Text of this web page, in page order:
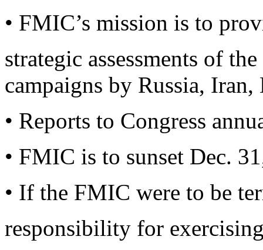
• FMIC’s mission is to
strategic assessments of
campaigns by Russia,
• Reports to Congress
• FMIC is to sunset Dec.
• If the FMIC were to be
responsibility for